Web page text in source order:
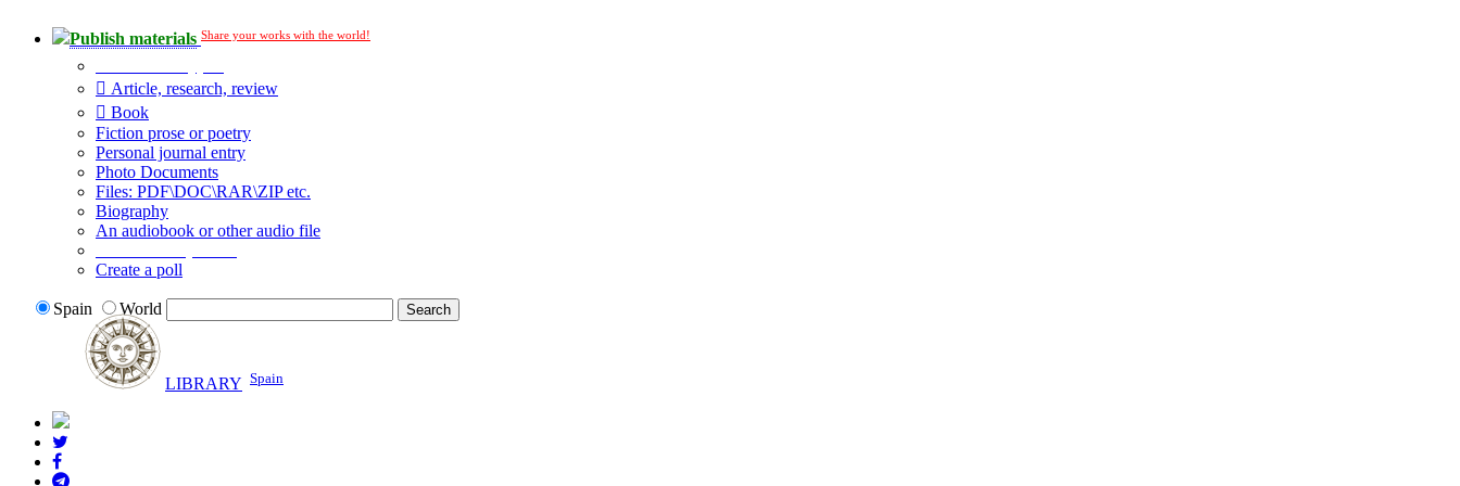
Publish materials Share your works with the world!
Article, research, review
Book
Fiction prose or poetry
Personal journal entry
Photo Documents
Files: PDF\DOC\RAR\ZIP etc.
Biography
An audiobook or other audio file
Create a poll
Spain World
LIBRARY Spain